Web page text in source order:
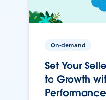
On-demand
Set Your
to Growth